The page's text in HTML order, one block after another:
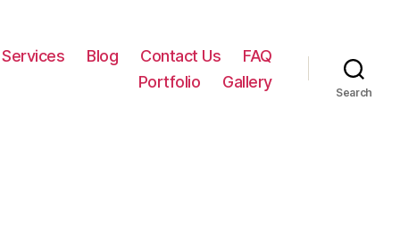
Services Blog Contact Us
FAQ
Portfolio
Gallery
Search